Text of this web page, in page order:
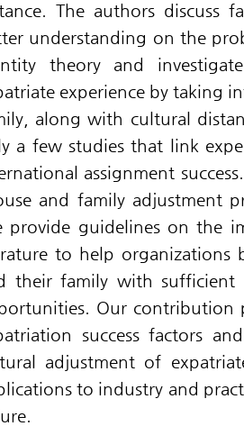
The authors discuss
understanding on the
theory and
experience by taking
along with cultural
a few studies that link
assignment
and family adjustment
provide guidelines on the
to help organizations
their family with sufficient
Our contribution
success factors
adjustment of
to industry and